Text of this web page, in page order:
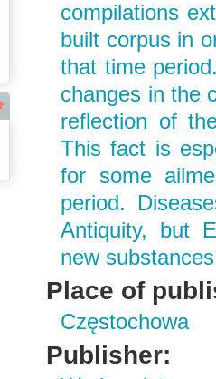
compilations
built corpus in
that time
changes in the
reflection of
This fact is
for some
period.
Antiquity, but
new
Place of
Częstochowa
Publisher: